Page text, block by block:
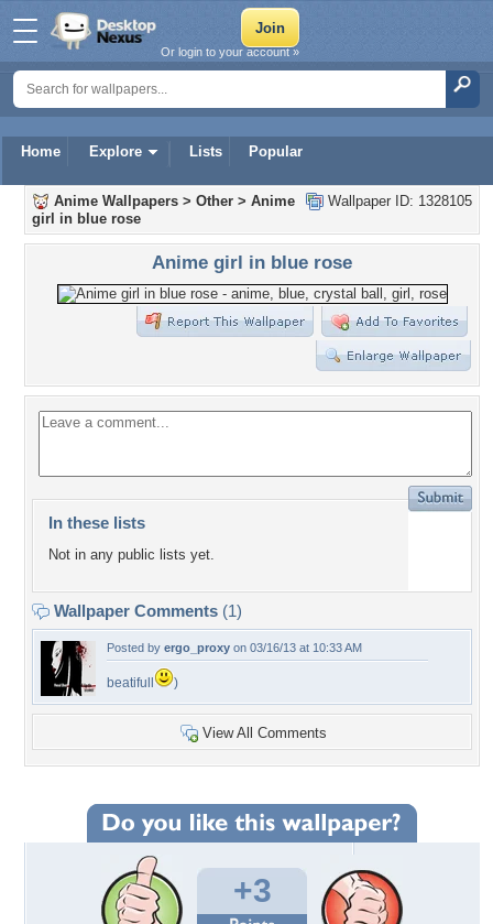
Home Explore Lists Popular
Or login to your account »
Wallpaper ID: 1328105
Anime Wallpapers > Other > Anime
girl in blue rose
Anime girl in blue rose
In these lists
Not in any public lists yet.
Wallpaper Comments (1)
Posted by ergo_proxy on 03/16/13 at 10:33 AM
beatifull )
View All Comments
+3